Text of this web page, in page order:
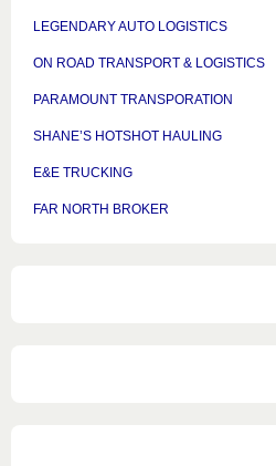
LEGENDARY AUTO LOGISTICS
ON ROAD TRANSPORT & LOGISTICS
PARAMOUNT TRANSPORATION
SHANE’S HOTSHOT HAULING
E&E TRUCKING
FAR NORTH BROKER